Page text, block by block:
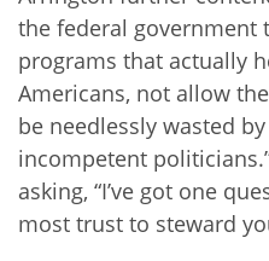
the federal government
programs that actually
Americans, not allow
be needlessly wasted
incompetent
asking, “I’ve got one
most trust to steward